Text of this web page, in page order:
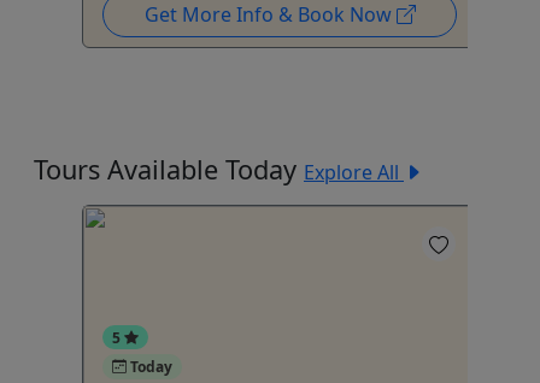
Get More Info & Book Now
Tours Available Today Explore All
5
Today